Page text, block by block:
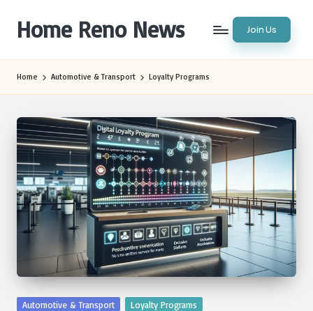
content
Home Reno News Join Us
Home Automotive & Transport Loyalty Programs
Posted
Automotive & Transport Loyalty Programs